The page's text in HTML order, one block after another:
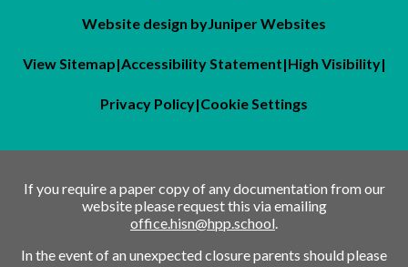
Website design byJuniper Websites
View Sitemap|Accessibility Statement|High Visibility|
Privacy Policy|Cookie Settings
If you require a paper copy of any documentation from our
website please request this via emailing
office.hisn@hpp.school.
In the event of an unexpected closure parents should please